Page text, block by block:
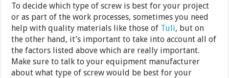
To decide which type of screw is best for your project
or as part of the work processes, sometimes you need
help with quality materials like those of Tuli, but on
the other hand, it’s important to take into account all of
the factors listed above which are really important.
Make sure to talk to your equipment manufacturer
about what type of screw would be best for your